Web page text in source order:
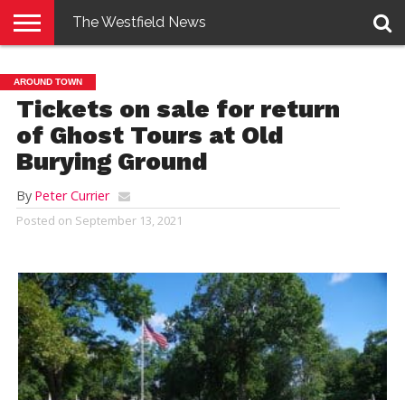
E-
EDITION
PENNYSAVER
CONTACT
US
LOGIN
The Westfield News
AROUND TOWN
Tickets on sale for return
of Ghost Tours at Old
Burying Ground
By Peter Currier
Posted on September 13, 2021